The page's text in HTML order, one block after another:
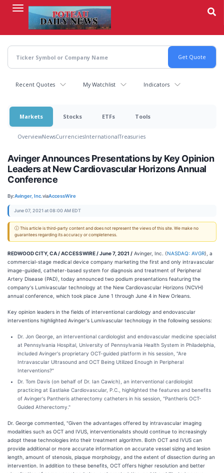
content
Recent Quotes My Watchlist Indicators
Markets Stocks ETFs Tools
OverviewNewsCurrenciesInternationalTreasuries
Avinger Announces Presentations by Key Opinion
Leaders at New Cardiovascular Horizons Annual
Conference
By:Avinger, Inc.viaAccessWire
June 07, 2021 at 08:00 AM EDT
ⓘ This article is third-party content and does not represent the views of this site. We make no
guarantees regarding its accuracy or completeness.
REDWOOD CITY, CA / ACCESSWIRE / June 7, 2021 / Avinger, Inc. (NASDAQ: AVGR), a
commercial-stage medical device company marketing the first and only intravascular
image-guided, catheter-based system for diagnosis and treatment of Peripheral
Artery Disease (PAD), today announced two podium presentations featuring the
company's Lumivascular technology at the New Cardiovascular Horizons (NCVH)
annual conference, which took place June 1 through June 4 in New Orleans.
Key opinion leaders in the fields of interventional cardiology and endovascular
interventions highlighted Avinger's Lumivascular technology in the following sessions:
Dr. Jon George, an interventional cardiologist and endovascular medicine specialist
at Pennsylvania Hospital, University of Pennsylvania Health System in Philadelphia,
included Avinger's proprietary OCT-guided platform in his session, "Are
Intravascular Ultrasound and OCT Being Utilized Enough in Peripheral
Interventions?"
Dr. Tom Davis (on behalf of Dr. Ian Cawich), an interventional cardiologist
practicing at Eastlake Cardiovascular, P.C., highlighted the features and benefits
of Avinger's Pantheris atherectomy catheters in his session, "Pantheris OCT-
Guided Atherectomy."
Dr. George commented, "Given the advantages offered by intravascular imaging
modalities such as OCT and IVUS, interventionalists should continue to increasingly
adopt these technologies into their treatment algorithm. Both OCT and IVUS can
provide additional or more accurate information on accurate vessel sizing and lesion
length, amount of stenosis, plaque morphology, and the extent of dissection during an
intervention. In addition to these benefits, OCT offers higher resolution and better